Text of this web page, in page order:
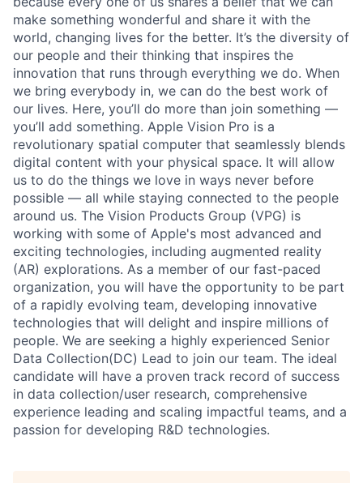
make something wonderful and share it with the
world, changing lives for the better. It’s the diversity of
our people and their thinking that inspires the
innovation that runs through everything we do. When
we bring everybody in, we can do the best work of
our lives. Here, you’ll do more than join something —
you’ll add something. Apple Vision Pro is a
revolutionary spatial computer that seamlessly blends
digital content with your physical space. It will allow
us to do the things we love in ways never before
possible — all while staying connected to the people
around us. The Vision Products Group (VPG) is
working with some of Apple's most advanced and
exciting technologies, including augmented reality
(AR) explorations. As a member of our fast-paced
organization, you will have the opportunity to be part
of a rapidly evolving team, developing innovative
technologies that will delight and inspire millions of
people. We are seeking a highly experienced Senior
Data Collection(DC) Lead to join our team. The ideal
candidate will have a proven track record of success
in data collection/user research, comprehensive
experience leading and scaling impactful teams, and a
passion for developing R&D technologies.